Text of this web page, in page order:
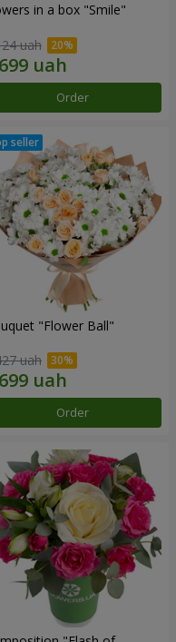
in a box "Smile"
uah
Order
"Flower Ball"
uah
Order